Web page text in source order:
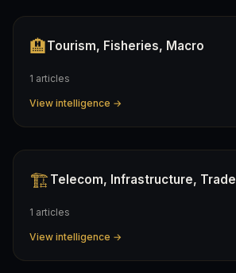
🏨Tourism, Fisheries, Macro
1 articles
View intelligence →
🏗️ Telecom, Infrastructure, Trade
1 articles
View intelligence →